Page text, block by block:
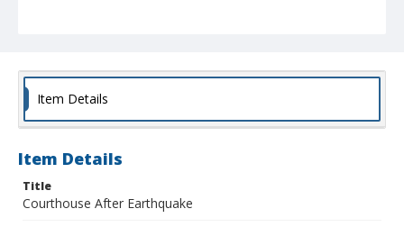
Item Details
Item Details
Title
Courthouse After Earthquake